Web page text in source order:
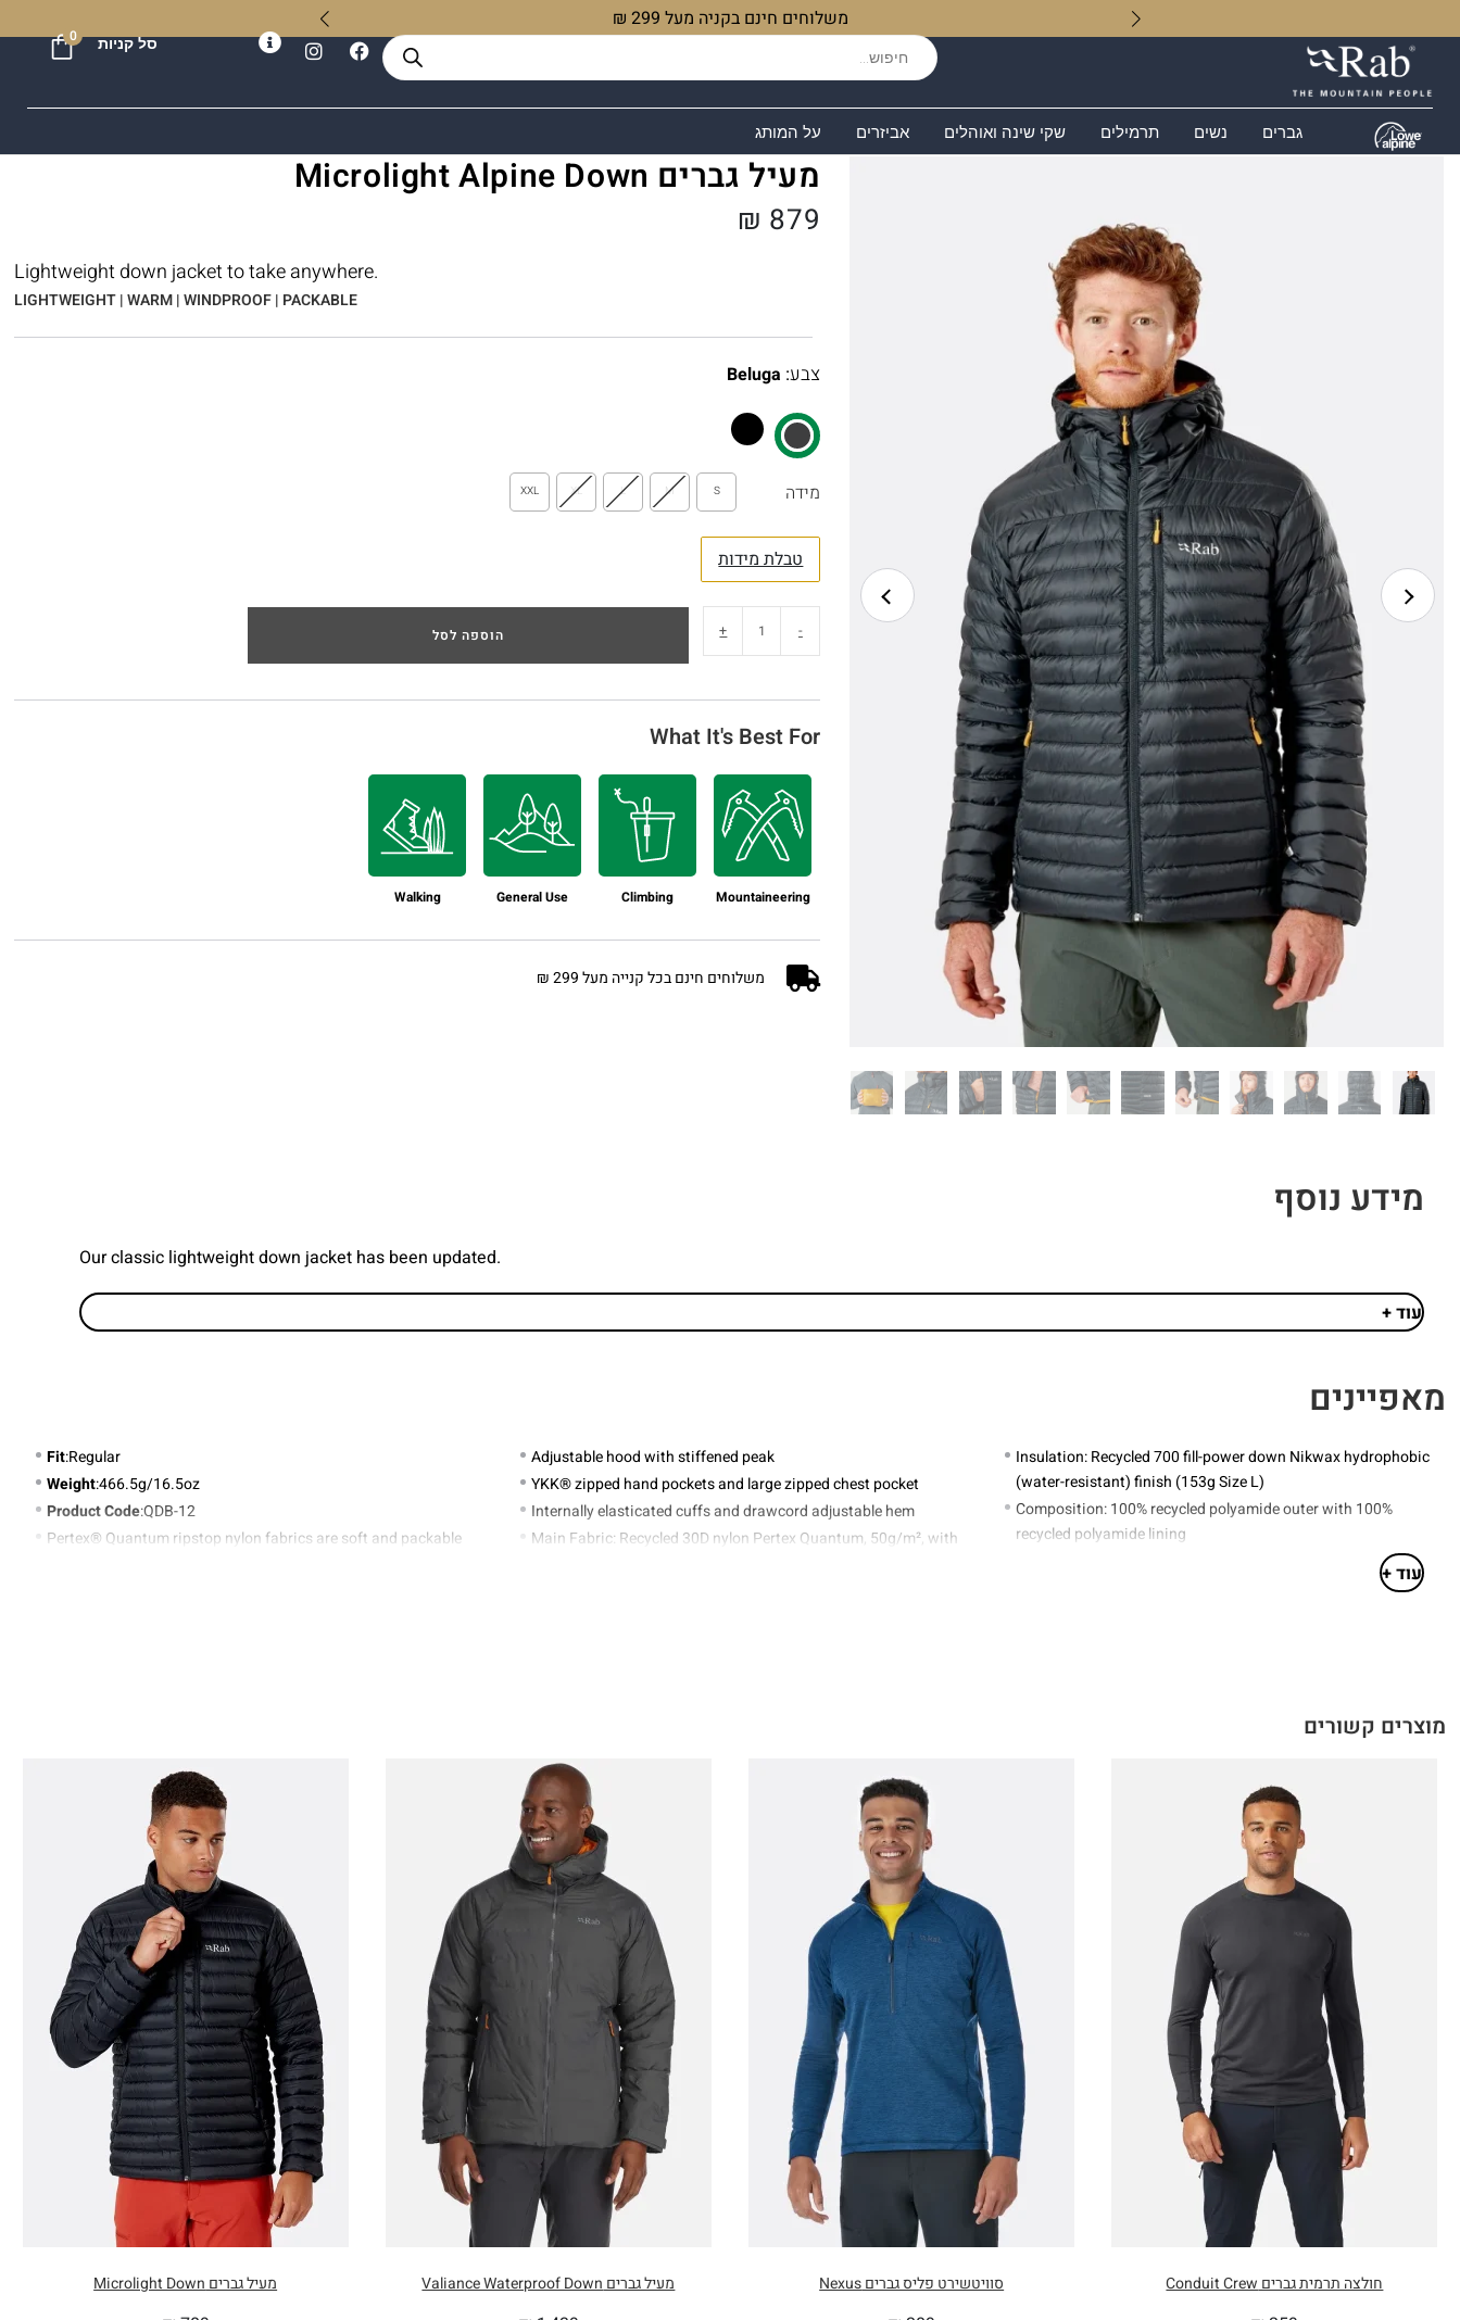
משלוחים חינם בקניה מעל 299 ₪
סל קניות 0
גברים נשים תרמילים שקי שינה ואוהלים אביזרים על המותג
מעיל גברים Microlight Alpine Down
₪ 879
Lightweight down jacket to take anywhere.
LIGHTWEIGHT | WARM | WINDPROOF | PACKABLE
צבע:
Beluga
מידה S
M
L
XL
XXL
טבלת מידות
-
+ הוספה לסל
What It's Best For
Mountaineering
Climbing
General Use
Walking
משלוחים חינם בכל קנייה מעל 299 ₪
מידע נוסף
Our classic lightweight down jacket has been updated.
עוד +
עוד +
מאפיינים
Fit:Regular
Weight:466.5g/16.5oz
Product Code:QDB-12
Pertex® Quantum ripstop nylon fabrics are soft and packable
Adjustable hood with stiffened peak
YKK® zipped hand pockets and large zipped chest pocket
Internally elasticated cuffs and drawcord adjustable hem
Main Fabric: Recycled 30D nylon Pertex Quantum, 50g/m², with
Insulation: Recycled 700 fill-power down Nikwax hydrophobic
(water-resistant) finish (153g Size L)
Composition: 100% recycled polyamide outer with 100%
recycled polyamide lining
מוצרים קשורים
חולצה תרמית גברים Conduit Crew סוויטשירט פליס גברים Nexus מעיל גברים Valiance Waterproof Down מעיל גברים Microlight Down